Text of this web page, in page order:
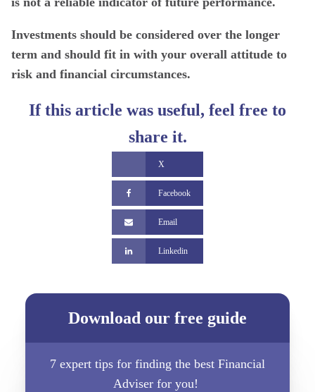
Investments should be considered over the longer
term and should fit in with your overall attitude to
risk and financial circumstances.
If this article was useful, feel free to
share it.
X
Facebook
Email
Linkedin
Download our free guide
7 expert tips for finding the best Financial
Adviser for you!